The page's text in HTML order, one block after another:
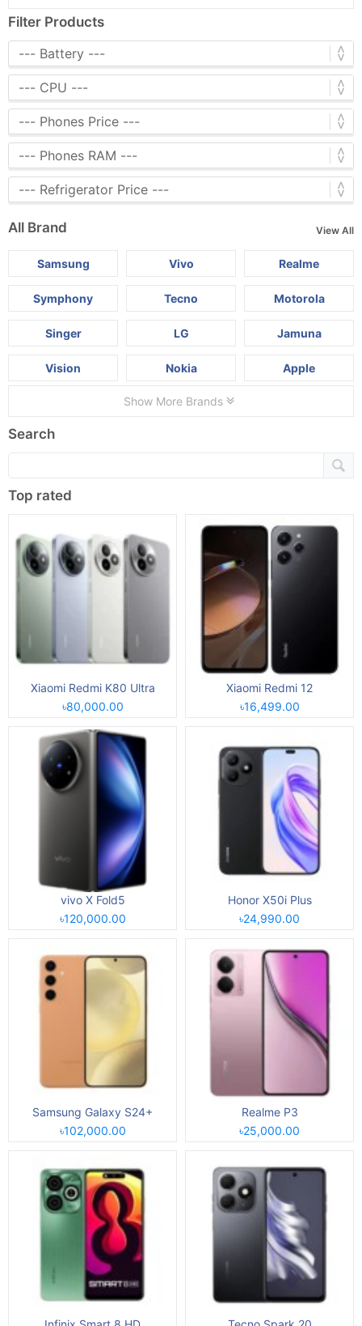
Filter Products
All Brand View All
Samsung Vivo Realme
Symphony Tecno Motorola
Singer LG Jamuna
Vision Nokia Apple
Show More Brands
Search
Top rated
Xiaomi Redmi K80 Ultra
৳80,000.00
Xiaomi Redmi 12
৳16,499.00
vivo X Fold5
৳120,000.00
Honor X50i Plus
৳24,990.00
Samsung Galaxy S24+
৳102,000.00
Realme P3
৳25,000.00